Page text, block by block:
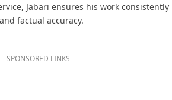
Jabari ensures his work
factual accuracy.
SPONSORED LINKS